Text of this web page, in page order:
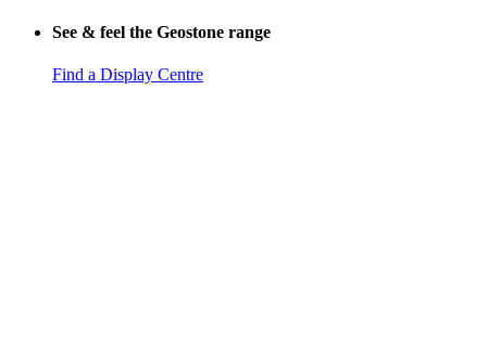
See & feel the Geostone range
Find a Display Centre